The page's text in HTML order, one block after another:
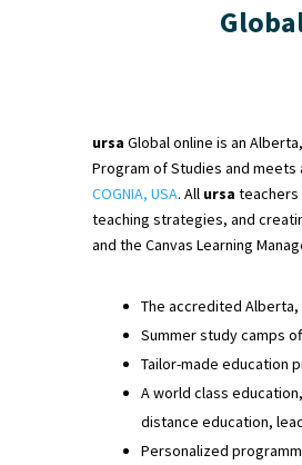
ursa Global online is an
Program of Studies and meets
COGNIA, USA. All ursa teachers
teaching strategies, and
and the Canvas Learning
The accredited
Summer study camps
Tailor-made education
A world class
distance education,
Personalized